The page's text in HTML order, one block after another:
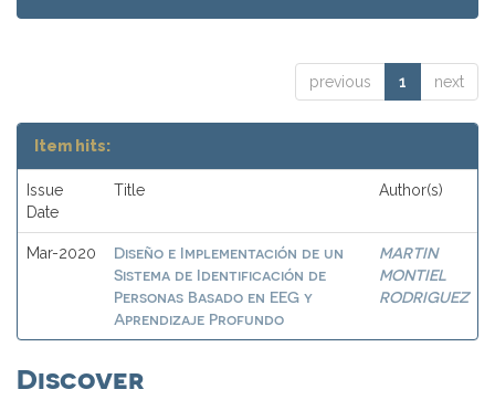
previous 1 next
Item hits:
Issue
Date
Title Author(s)
Mar-2020
Diseño e Implementación de un
Sistema de Identificación de
Personas Basado en EEG y
Aprendizaje Profundo
MARTIN
MONTIEL
RODRIGUEZ
Discover